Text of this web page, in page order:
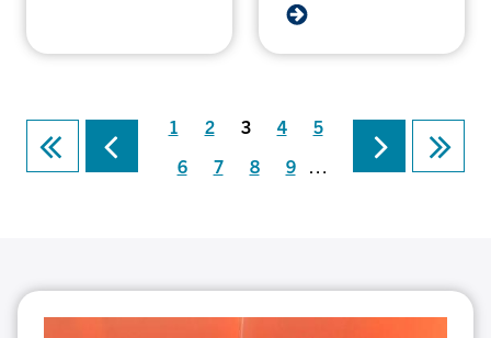
Pagination
First
page
Previous
page
Page
1 Page
2
Current
3 Page
4 Page
5
Page
6 Page
7 Page
8 Page
9
Next
page
Last
page